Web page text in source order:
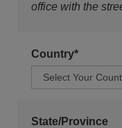
office with the
Country*
State/Province